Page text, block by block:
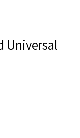
Universal